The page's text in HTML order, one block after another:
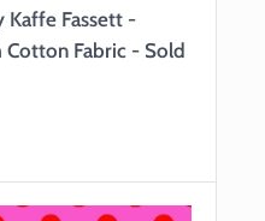
Kaffe Fassett -
Fabric - Sold